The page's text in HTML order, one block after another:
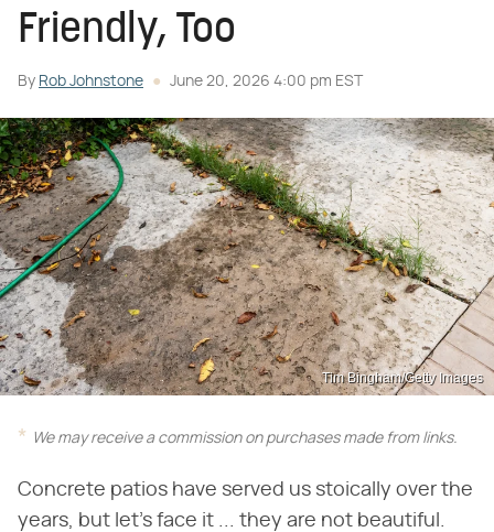
Friendly, Too
By Rob Johnstone June 20, 2026 4:00 pm EST
Tim Bingham/Getty Images
We may receive a commission on purchases made from links.
Concrete patios have served us stoically over the
years, but let's face it ... they are not beautiful.